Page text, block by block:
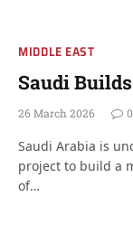
MIDDLE EAST
Saudi
26 March 2026 0
Saudi Arabia is
project to build a
of…